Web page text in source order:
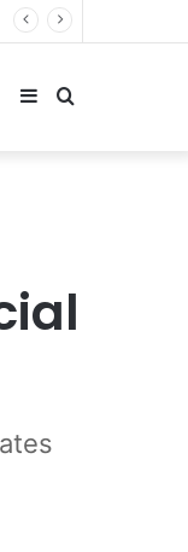
Search
Sidebar